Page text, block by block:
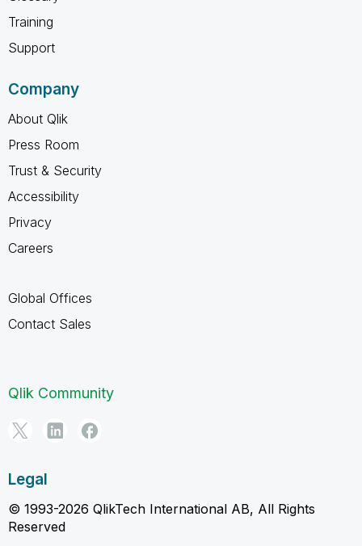
Training
Support
Company
About Qlik
Press Room
Trust & Security
Accessibility
Privacy
Careers
Global Offices
Contact Sales
Qlik Community
Legal
© 1993-2026 QlikTech International AB, All Rights
Reserved